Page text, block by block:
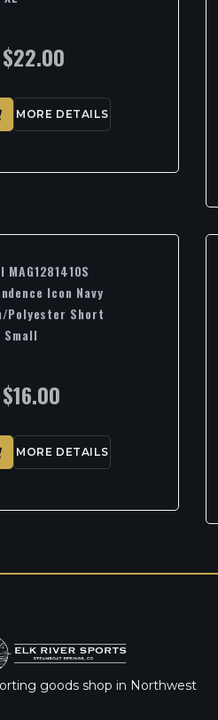
$22.00
MORE DETAILS
MAG1281410S
Icon Navy
Polyester Short
Small
$16.00
MORE DETAILS
goods shop in Northwest